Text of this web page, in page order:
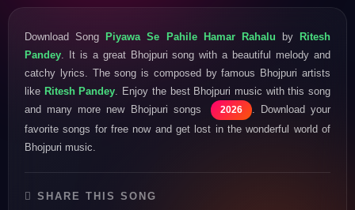
Download SongPiyawa Se Pahile Hamar Rahalu by Ritesh
Pandey . It is a great Bhojpuri song with a beautiful melody and
catchy lyrics. The song is composed by famous Bhojpuri artists
like Ritesh Pandey . Enjoy the best Bhojpuri music with this song
and many more new Bhojpuri songs
2026
. Download your
favorite songs for free now and get lost in the wonderful world of
Bhojpuri music.
SHARE THIS SONG